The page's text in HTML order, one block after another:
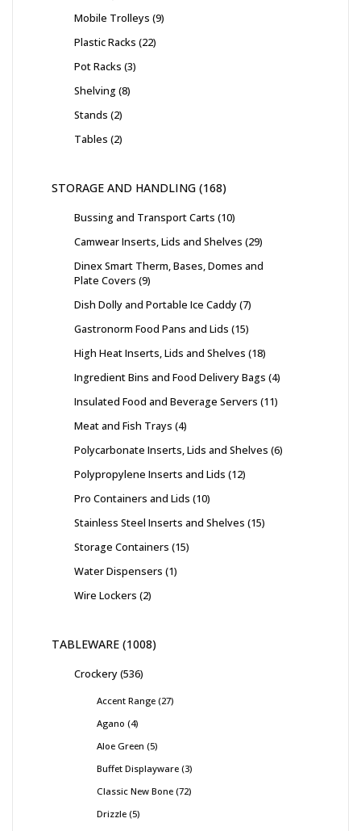
Mobile Trolleys 9
Plastic Racks 22
Pot Racks 3
Shelving 8
Stands 2
Tables 2
STORAGE AND HANDLING 168
Bussing and Transport Carts 10
Camwear Inserts, Lids and Shelves 29
Dinex Smart Therm, Bases, Domes and
Plate Covers 9
Dish Dolly and Portable Ice Caddy 7
Gastronorm Food Pans and Lids 15
High Heat Inserts, Lids and Shelves 18
Ingredient Bins and Food Delivery Bags 4
Insulated Food and Beverage Servers 11
Meat and Fish Trays 4
Polycarbonate Inserts, Lids and Shelves 6
Polypropylene Inserts and Lids 12
Pro Containers and Lids 10
Stainless Steel Inserts and Shelves 15
Storage Containers 15
Water Dispensers 1
Wire Lockers 2
TABLEWARE 1008
Crockery 536
Accent Range 27
Agano 4
Aloe Green 5
Buffet Displayware 3
Classic New Bone 72
Drizzle 5